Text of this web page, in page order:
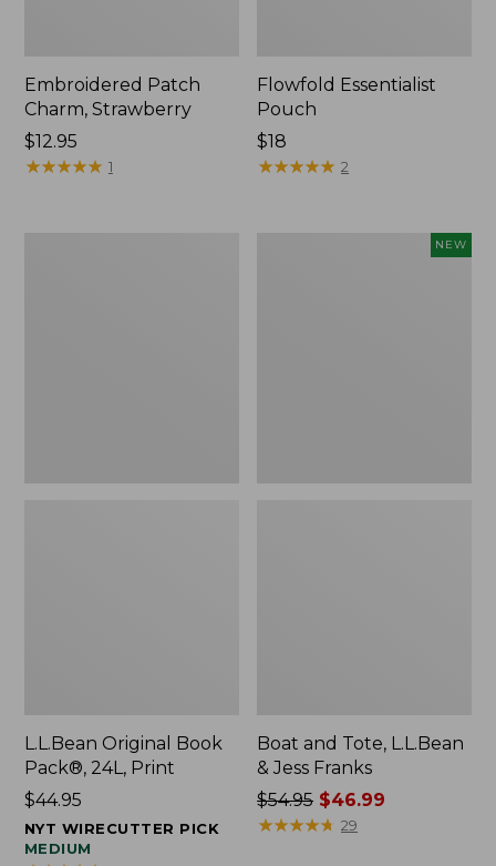
Embroidered Patch
Charm, Strawberry
Price:
$12.95
$12.95
★★★★★
★★★★★ 1
Flowfold Essentialist
Pouch
Price:
$18
$18
★★★★★
★★★★★ 2
L.L.Bean Original Book
Pack®, 24L, Print
Price:
$44.95
$44.95
NYT WIRECUTTER PICK
MEDIUM
NEW
Boat and Tote, L.L.Bean
& Jess Franks
Price
was
$54.95 $46.99
★★★★★
★★★★★ 29